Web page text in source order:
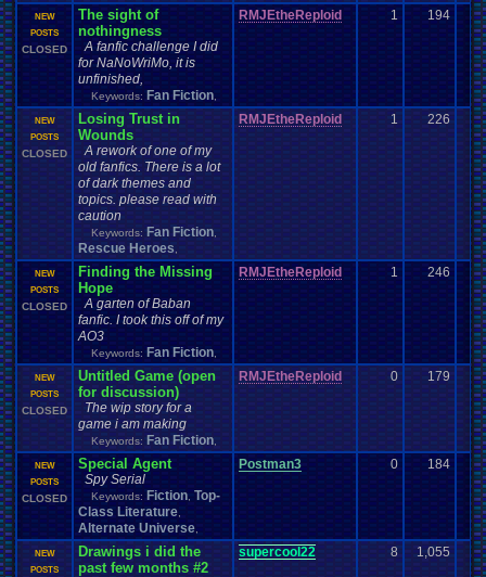
NEW
POSTS
CLOSED
The sight of
nothingness
A fanfic challenge I did
for NaNoWriMo, it is
unfinished,
Keywords: Fan Fiction
RMJEtheReploid 1 194
NEW
POSTS
CLOSED
Losing Trust in
Wounds
A rework of one of my
old fanfics. There is a lot
of dark themes and
topics. please read with
caution
Keywords: Fan Fiction
Rescue Heroes
RMJEtheReploid 1 226
NEW
POSTS
CLOSED
Finding the Missing
Hope
A garten of Baban
fanfic. I took this off of my
AO3
Keywords: Fan Fiction
RMJEtheReploid 1 246
NEW
POSTS
CLOSED
Untitled Game (open
for discussion)
The wip story for a
game i am making
Keywords: Fan Fiction
RMJEtheReploid 0 179
NEW
POSTS
CLOSED
Special Agent
Spy Serial
Keywords: Fiction Top-
Class Literature
Alternate Universe
Postman3 0 184
NEW
POSTS
Drawings i did the
past few months #2
supercool22 8 1,055